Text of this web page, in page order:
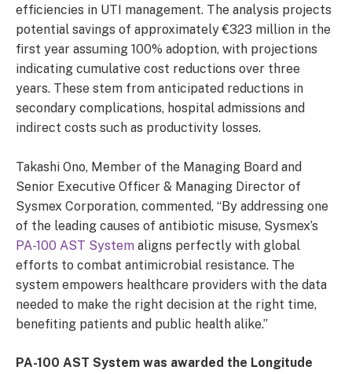
efficiencies in UTI management. The analysis projects
potential savings of approximately €323 million in the
first year assuming 100% adoption, with projections
indicating cumulative cost reductions over three
years. These stem from anticipated reductions in
secondary complications, hospital admissions and
indirect costs such as productivity losses.
Takashi Ono, Member of the Managing Board and
Senior Executive Officer & Managing Director of
Sysmex Corporation, commented, “By addressing one
of the leading causes of antibiotic misuse, Sysmex’s
PA-100 AST System aligns perfectly with global
efforts to combat antimicrobial resistance. The
system empowers healthcare providers with the data
needed to make the right decision at the right time,
benefiting patients and public health alike.”
PA-100 AST System was awarded the Longitude